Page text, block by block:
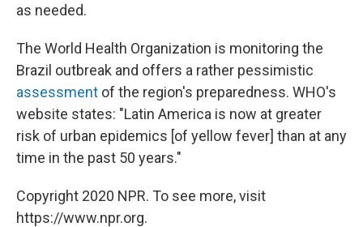
as needed.
The World Health Organization is monitoring the
Brazil outbreak and offers a rather pessimistic
assessment of the region's preparedness. WHO's
website states: "Latin America is now at greater
risk of urban epidemics [of yellow fever] than at any
time in the past 50 years."
Copyright 2020 NPR. To see more, visit
https://www.npr.org.